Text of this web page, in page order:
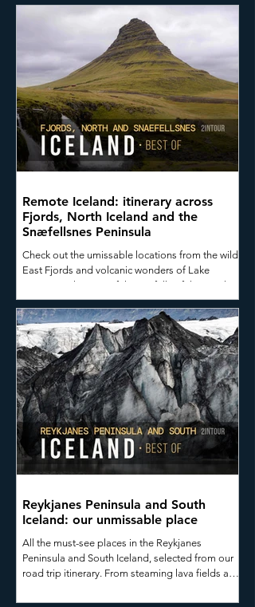
natural attractions. In this short guide, you’ll
discover what makes Diamond Beach so special,
how to get there, how to capture stunning
photographs, and why it absolutely deserves a
place on your road trip itinerary.
Remote Iceland: itinerary across
Fjords, North Iceland and the
Snæfellsnes Peninsula
Check out the umissable locations from the wild
East Fjords and volcanic wonders of Lake
Mývatn to the powerful waterfalls of the North,
whale watching in Húsavík, the dramatic
Tröllaskagi Peninsula, and the untamed
Westfjords.
Reykjanes Peninsula and South
Iceland: our unmissable place
All the must-see places in the Reykjanes
Peninsula and South Iceland, selected from our
road trip itinerary. From steaming lava fields and
majestic waterfalls straight out of a Nordic saga,